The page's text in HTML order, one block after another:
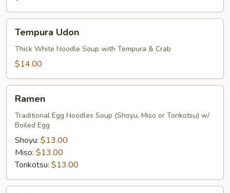
Udon
Tempura Udon
Thick White Noodle Soup with Tempura & Crab
$14.00
Ramen
Traditional Egg Noodles Soup (Shoyu, Miso or Tonkotsu) w/
Boiled Egg
Shoyu: $13.00
Miso: $13.00
Tonkotsu: $13.00